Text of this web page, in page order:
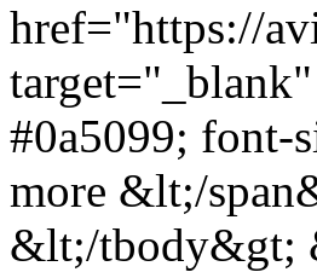
href="https://
#0a5099; font-
more &lt;/
&lt;/tbody&gt;